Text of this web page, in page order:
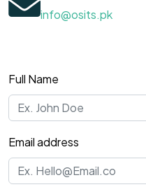
Full Name
Email address
info@osits.pk